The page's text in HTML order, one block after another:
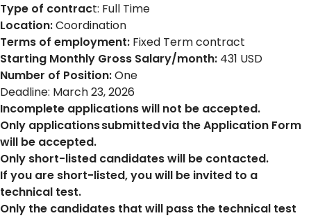
Type of contract: Full Time
Location:Coordination
Terms of employment: Fixed Term contract
Starting Monthly Gross Salary/month: 431 USD
Number of Position:One
Deadline: March 23, 2026
Incomplete applications will not be accepted.
Only applications submitted via the Application Form
will be accepted.
Only short-listed candidates will be contacted.
If you are short-listed, you will be invited to a
technical test.
Only the candidates that will pass the technical test